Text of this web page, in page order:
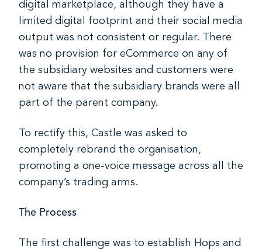
digital marketplace, although they have a
limited digital footprint and their social media
output was not consistent or regular. There
was no provision for eCommerce on any of
the subsidiary websites and customers were
not aware that the subsidiary brands were all
part of the parent company.
To rectify this, Castle was asked to
completely rebrand the organisation,
promoting a one-voice message across all the
company’s trading arms.
The Process
The first challenge was to establish Hops and